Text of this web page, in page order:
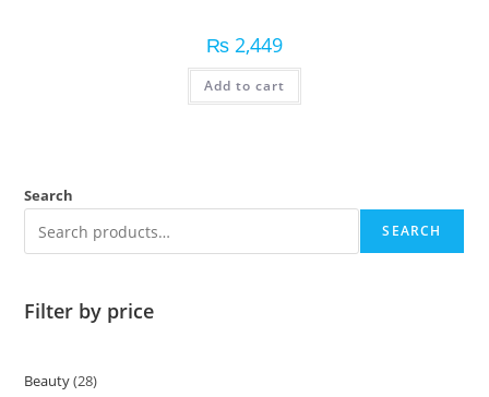
₨ 2,449
Add to cart
Search
SEARCH
Filter by price
Beauty 28